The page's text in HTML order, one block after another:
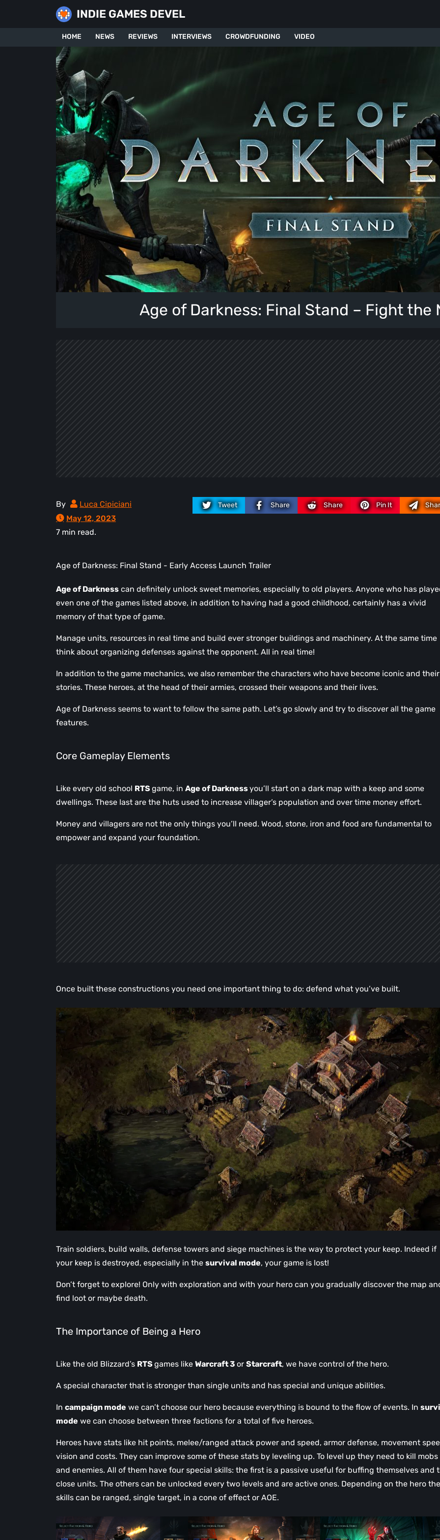
INDIE GAMES DEVEL
HOME NEWS REVIEWS INTERVIEWS CROWDFUNDING VIDEO
Age of Darkness: Final Stand – Fight the
Tweet Share Share Pin It
By
Luca Cipiciani
May 12, 2023
7 min read.
Age of Darkness: Final Stand - Early Access Launch Trailer
Age of Darkness can definitely unlock sweet memories, especially to old players. Anyone who has
even one of the games listed above, in addition to having had a good childhood, certainly has a vivid
memory of that type of game.
Manage units, resources in real time and build ever stronger buildings and machinery. At the same time
think about organizing defenses against the opponent. All in real time!
In addition to the game mechanics, we also remember the characters who have become iconic and their
stories. These heroes, at the head of their armies, crossed their weapons and their lives.
Age of Darkness seems to want to follow the same path. Let’s go slowly and try to discover all the game
features.
Core Gameplay Elements
Like every old school RTS game, in Age of Darknessyou’ll start on a dark map with a keep and some
dwellings. These last are the huts used to increase villager’s population and over time money effort.
Money and villagers are not the only things you’ll need. Wood, stone, iron and food are fundamental to
empower and expand your foundation.
Once built these constructions you need one important thing to do: defend what you’ve built.
Train soldiers, build walls, defense towers and siege machines is the way to protect your keep. Indeed if
your keep is destroyed, especially in the survival mode, your game is lost!
Don’t forget to explore! Only with exploration and with your hero can you gradually discover the map
find loot or maybe death.
The Importance of Being a Hero
Like the old Blizzard’s RTS games like Warcraft 3 or Starcraft, we have control of the hero.
A special character that is stronger than single units and has special and unique abilities.
In campaign mode we can’t choose our hero because everything is bound to the flow of events. In
mode we can choose between three factions for a total of five heroes.
Heroes have stats like hit points, melee/ranged attack power and speed, armor defense, movement
vision and costs. They can improve some of these stats by leveling up. To level up they need to kill mobs
and enemies. All of them have four special skills: the first is a passive useful for buffing themselves and
close units. The others can be unlocked every two levels and are active ones. Depending on the hero the
skills can be ranged, single target, in a cone of effect or AOE.